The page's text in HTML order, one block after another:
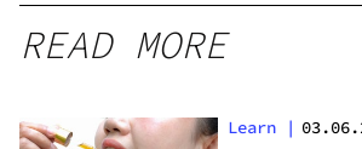
READ MORE
Learn |